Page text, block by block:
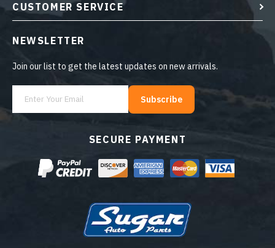
SECURE PAYMENT
CUSTOMER SERVICE
NEWSLETTER
Join our list to get the latest updates on new arrivals.
Subscribe